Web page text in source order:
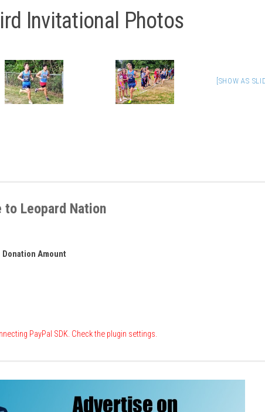
Invitational Photos
[SHOW AS
to Leopard Nation
Donation Amount
PayPal SDK. Check the plugin settings.